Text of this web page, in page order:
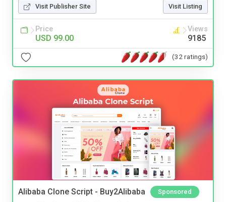
Visit Publisher Site Visit Listing
Price
USD 99.00
Views
9185
(32 ratings)
Alibaba Clone Script - Buy2Alibaba Sponsored